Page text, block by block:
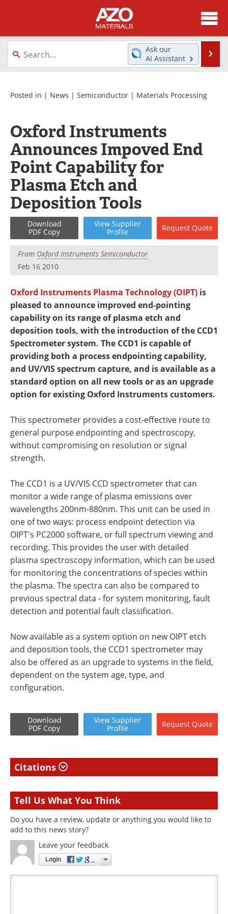
About
News
Directory
Equipment
Videos
Journals
Software
Market Reports
Books
Advertise
Newsletters
Search
Become a Member
Ask our
AI Assistant
Posted in | News | Semiconductor | Materials Processing
Oxford Instruments
Announces Impoved End
Point Capability for
Plasma Etch and
Deposition Tools
Download
PDF Copy
View Supplier
Profile
Request Quote
From Oxford Instruments Semiconductor
Feb 16 2010
Oxford Instruments Plasma Technology (OIPT) is
pleased to announce improved end-pointing
capability on its range of plasma etch and
deposition tools, with the introduction of the CCD1
Spectrometer system. The CCD1 is capable of
providing both a process endpointing capability,
and UV/VIS spectrum capture, and is available as a
standard option on all new tools or as an upgrade
option for existing Oxford Instruments customers.
This spectrometer provides a cost-effective route to
general purpose endpointing and spectroscopy,
without compromising on resolution or signal
strength.
The CCD1 is a UV/VIS CCD spectrometer that can
monitor a wide range of plasma emissions over
wavelengths 200nm-880nm. This unit can be used in
one of two ways: process endpoint detection via
OIPT's PC2000 software, or full spectrum viewing and
recording. This provides the user with detailed
plasma spectroscopy information, which can be used
for monitoring the concentrations of species within
the plasma. The spectra can also be compared to
previous spectral data - for system monitoring, fault
detection and potential fault classification.
Now available as a system option on new OIPT etch
and deposition tools, the CCD1 spectrometer may
also be offered as an upgrade to systems in the field,
dependent on the system age, type, and
configuration.
Download
PDF Copy
View Supplier
Profile
Request Quote
Citations
Tell Us What You Think
Do you have a review, update or anything you would like to
add to this news story?
Leave your feedback
Login